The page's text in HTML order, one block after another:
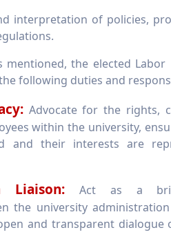
interpretation of policies,
the elected Labor
following duties and
Advocate for the rights,
within the university,
and their interests are
Liaison: Act as a
the university
and transparent dialogue